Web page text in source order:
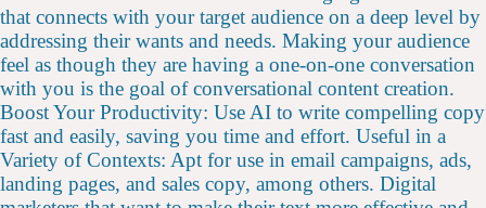
that connects with your target audience on a deep level by
addressing their wants and needs. Making your audience
feel as though they are having a one-on-one conversation
with you is the goal of conversational content creation.
Boost Your Productivity: Use AI to write compelling copy
fast and easily, saving you time and effort. Useful in a
Variety of Contexts: Apt for use in email campaigns, ads,
landing pages, and sales copy, among others. Digital